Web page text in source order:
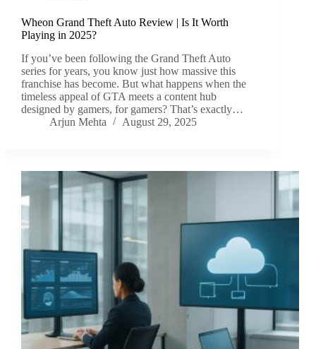
Wheon Grand Theft Auto Review | Is It Worth
Playing in 2025?
If you’ve been following the Grand Theft Auto
series for years, you know just how massive this
franchise has become. But what happens when the
timeless appeal of GTA meets a content hub
designed by gamers, for gamers? That’s exactly…
Arjun Mehta
August 29, 2025